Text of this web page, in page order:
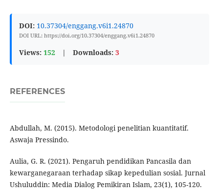
DOI: 10.37304/enggang.v6i1.24870
DOI URL: https://doi.org/10.37304/enggang.v6i1.24870
Views: 152 | Downloads: 3
REFERENCES
Abdullah, M. (2015). Metodologi penelitian kuantitatif.
Aswaja Pressindo.
Aulia, G. R. (2021). Pengaruh pendidikan Pancasila dan
kewarganegaraan terhadap sikap kepedulian sosial. Jurnal
Ushuluddin: Media Dialog Pemikiran Islam, 23(1), 105-120.